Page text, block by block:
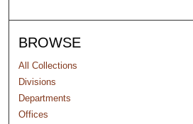
BROWSE
All Collections
Divisions
Departments
Offices